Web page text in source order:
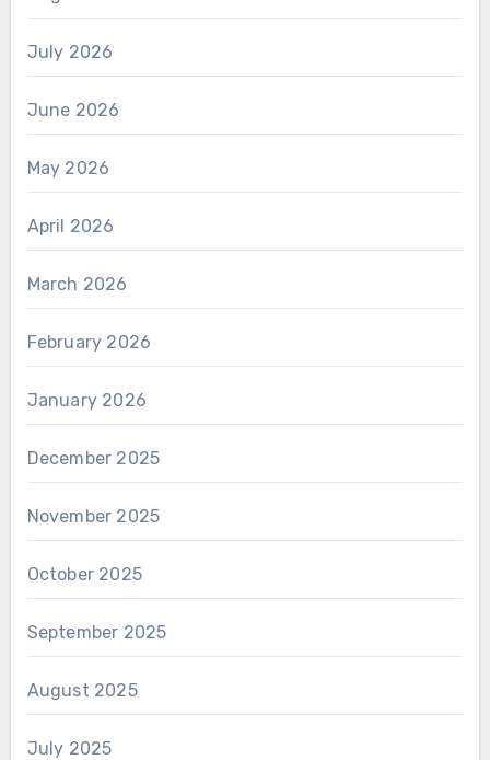
July 2026
June 2026
May 2026
April 2026
March 2026
February 2026
January 2026
December 2025
November 2025
October 2025
September 2025
August 2025
July 2025